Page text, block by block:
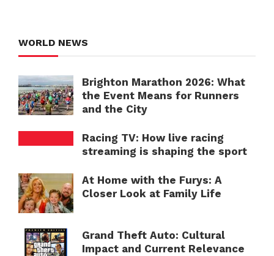
WORLD NEWS
Brighton Marathon 2026: What
the Event Means for Runners
and the City
Racing TV: How live racing
streaming is shaping the sport
At Home with the Furys: A
Closer Look at Family Life
Grand Theft Auto: Cultural
Impact and Current Relevance